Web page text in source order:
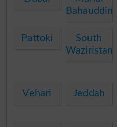
Bahauddin
Pattoki
South
Waziristan
Vehari Jeddah